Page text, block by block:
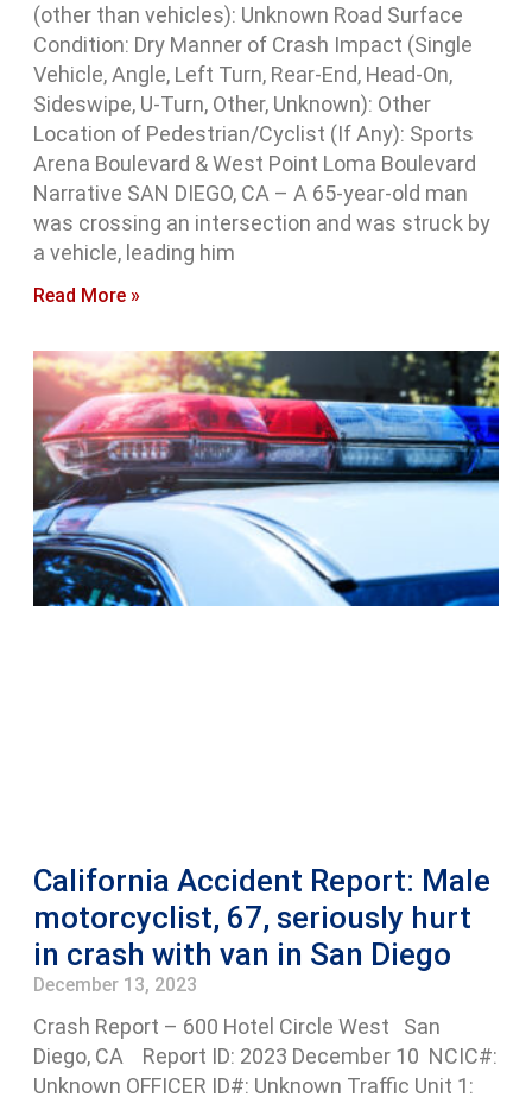
(other than vehicles): Unknown Road Surface
Condition: Dry Manner of Crash Impact (Single
Vehicle, Angle, Left Turn, Rear-End, Head-On,
Sideswipe, U-Turn, Other, Unknown): Other
Location of Pedestrian/Cyclist (If Any): Sports
Arena Boulevard & West Point Loma Boulevard
Narrative SAN DIEGO, CA – A 65-year-old man
was crossing an intersection and was struck by
a vehicle, leading him
Read More »
California Accident Report: Male
motorcyclist, 67, seriously hurt
in crash with van in San Diego
December 13, 2023
Crash Report – 600 Hotel Circle West San
Diego, CA Report ID: 2023 December 10 NCIC#:
Unknown OFFICER ID#: Unknown Traffic Unit 1: